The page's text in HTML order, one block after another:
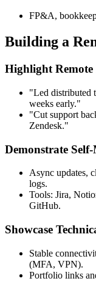
FP&A,
Building a
Highlight Remote
"Led distributed
weeks early."
"Cut support
Zendesk."
Demonstrate
Async updates,
logs.
Tools: Jira,
GitHub.
Showcase
Stable
(MFA, VPN).
Portfolio links